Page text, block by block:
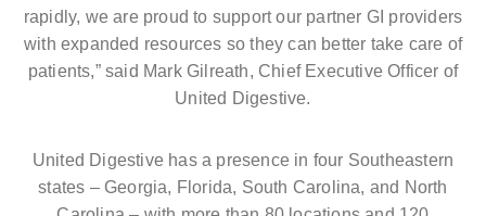
rapidly, we are proud to support our partner GI providers
with expanded resources so they can better take care of
patients,” said Mark Gilreath, Chief Executive Officer of
United Digestive.
United Digestive has a presence in four Southeastern
states – Georgia, Florida, South Carolina, and North